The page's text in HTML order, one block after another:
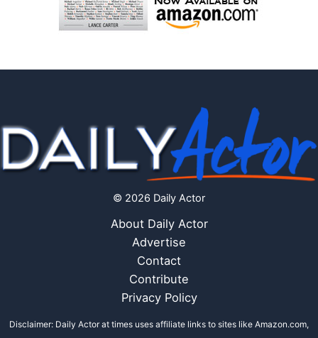
© 2026 Daily Actor
About Daily Actor
Advertise
Contact
Contribute
Privacy Policy
Disclaimer: Daily Actor at times uses affiliate links to sites like Amazon.com,